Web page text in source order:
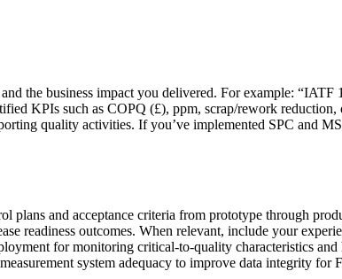
the business impact you delivered. For example:
KPIs such as COPQ (£), ppm, scrap/rework
quality activities. If you’ve implemented SPC and
and acceptance criteria from prototype through
readiness outcomes. When relevant, include your
for monitoring critical-to-quality characteristics
system adequacy to improve data integrity for